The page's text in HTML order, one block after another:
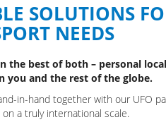
SOLUTIONS
NEEDS
the best of both – personal
you and the rest of the globe.
in-hand together with our UFO
on a truly international scale.